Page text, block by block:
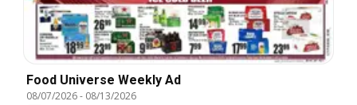
Food Universe Weekly Ad
08/07/2026- 08/13/2026